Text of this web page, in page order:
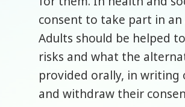
consent to take part in
Adults should be helped
risks and what the
provided orally, in writing
and withdraw their